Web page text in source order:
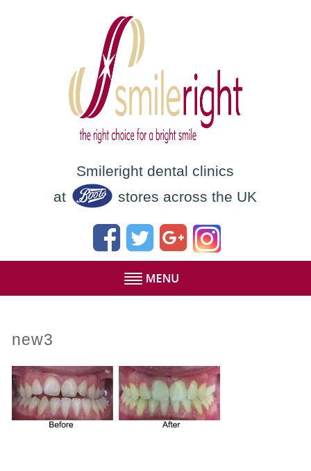
Smileright dental clinics
at
stores across the UK
OUR PRACTICES
SMILERIGHT™ AT THE BARBICAN, CITY OF LONDON
new3